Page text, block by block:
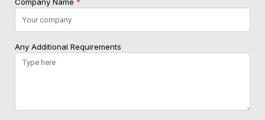
Any Additional Requirements